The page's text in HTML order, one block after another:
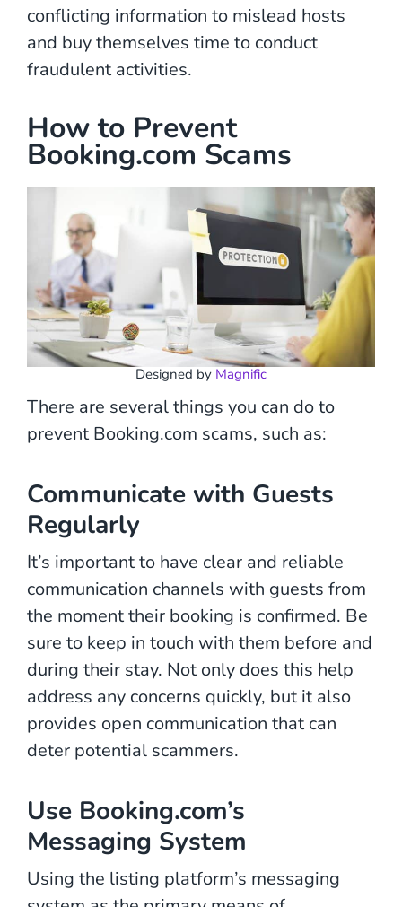
conflicting information to mislead hosts
and buy themselves time to conduct
fraudulent activities.
How to Prevent
Booking.com Scams
Designed by Magnific
There are several things you can do to
prevent Booking.com scams, such as:
Communicate with Guests
Regularly
It’s important to have clear and reliable
communication channels with guests from
the moment their booking is confirmed. Be
sure to keep in touch with them before and
during their stay. Not only does this help
address any concerns quickly, but it also
provides open communication that can
deter potential scammers.
Use Booking.com’s
Messaging System
Using the listing platform’s messaging